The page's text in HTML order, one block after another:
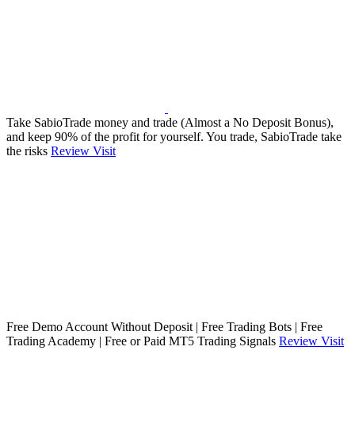
Take SabioTrade money and trade (Almost a No Deposit Bonus),
and keep 90% of the profit for yourself. You trade, SabioTrade take
the risks Review Visit
Free Demo Account Without Deposit | Free Trading Bots | Free
Trading Academy | Free or Paid MT5 Trading Signals Review Visit